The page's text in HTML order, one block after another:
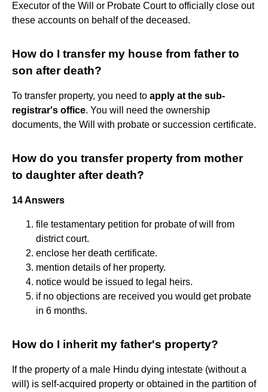
Executor of the Will or Probate Court to officially close out
these accounts on behalf of the deceased.
How do I transfer my house from father to
son after death?
To transfer property, you need to apply at the sub-
registrar's office. You will need the ownership
documents, the Will with probate or succession certificate.
How do you transfer property from mother
to daughter after death?
14 Answers
file testamentary petition for probate of will from
district court.
enclose her death certificate.
mention details of her property.
notice would be issued to legal heirs.
if no objections are received you would get probate
in 6 months.
How do I inherit my father's property?
If the property of a male Hindu dying intestate (without a
will) is self-acquired property or obtained in the partition of